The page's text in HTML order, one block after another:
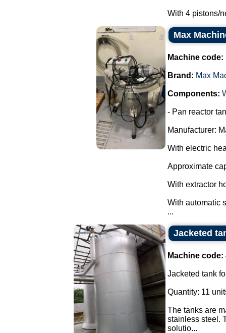
With 4 pistons/
Max
Machine code:
Brand: Max
Components:
- Pan reactor
Manufacturer:
With electric
Approximate
With extractor
With automatic
...
Jacketed
Machine code:
Jacketed tank
Quantity: 11
The tanks are
stainless steel.
solutio...